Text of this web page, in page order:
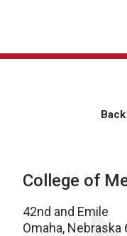
College of
42nd and Emile
Omaha, Nebraska